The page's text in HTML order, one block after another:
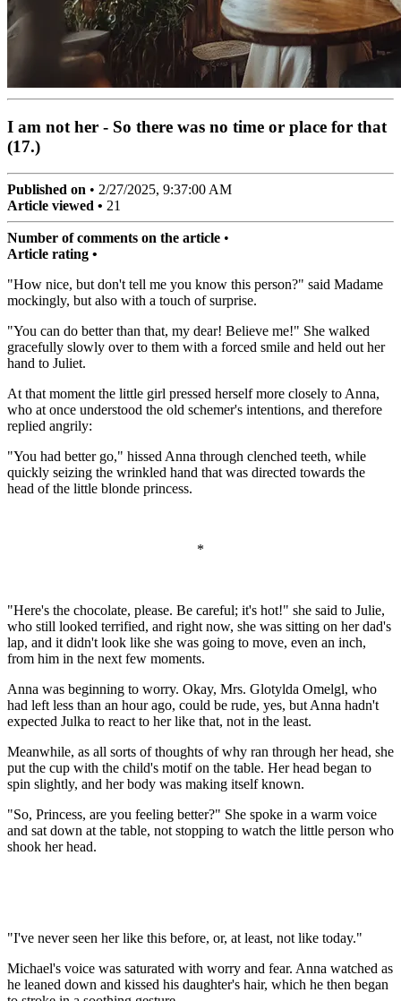
I am not her - So there was no time or place for that
(17.)
Published on • 2/27/2025, 9:37:00 AM
Article viewed • 21
Number of comments on the article •
Article rating •
"How nice, but don't tell me you know this person?" said Madame
mockingly, but also with a touch of surprise.
"You can do better than that, my dear! Believe me!" She walked
gracefully slowly over to them with a forced smile and held out her
hand to Juliet.
At that moment the little girl pressed herself more closely to Anna,
who at once understood the old schemer's intentions, and therefore
replied angrily:
"You had better go," hissed Anna through clenched teeth, while
quickly seizing the wrinkled hand that was directed towards the
head of the little blonde princess.
*
"Here's the chocolate, please. Be careful; it's hot!" she said to Julie,
who still looked terrified, and right now, she was sitting on her dad's
lap, and it didn't look like she was going to move, even an inch,
from him in the next few moments.
Anna was beginning to worry. Okay, Mrs. Glotylda Omelgl, who
had left less than an hour ago, could be rude, yes, but Anna hadn't
expected Julka to react to her like that, not in the least.
Meanwhile, as all sorts of thoughts of why ran through her head, she
put the cup with the child's motif on the table. Her head began to
spin slightly, and her body was making itself known.
"So, Princess, are you feeling better?" She spoke in a warm voice
and sat down at the table, not stopping to watch the little person who
shook her head.
"I've never seen her like this before, or, at least, not like today."
Michael's voice was saturated with worry and fear. Anna watched as
he leaned down and kissed his daughter's hair, which he then began